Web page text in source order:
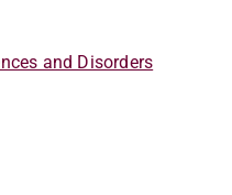
and Disorders